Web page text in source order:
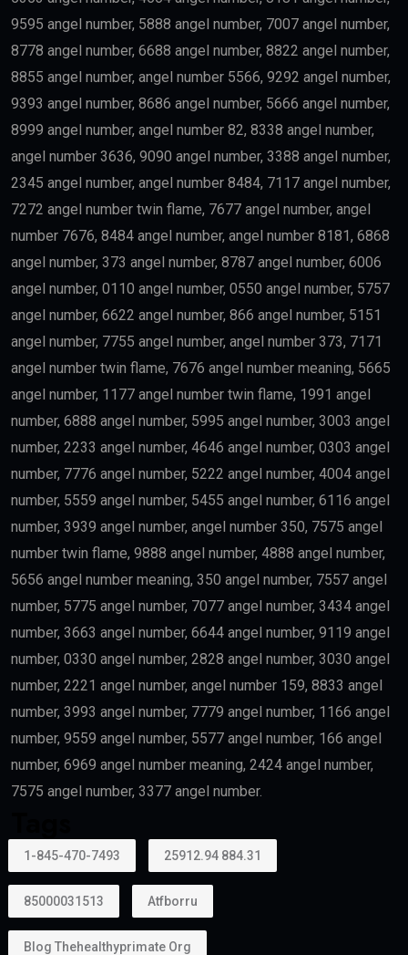
9595 angel number, 5888 angel number, 7007 angel number,
8778 angel number, 6688 angel number, 8822 angel number,
8855 angel number, angel number 5566, 9292 angel number,
9393 angel number, 8686 angel number, 5666 angel number,
8999 angel number, angel number 82, 8338 angel number,
angel number 3636, 9090 angel number, 3388 angel number,
2345 angel number, angel number 8484, 7117 angel number,
7272 angel number twin flame, 7677 angel number, angel
number 7676, 8484 angel number, angel number 8181, 6868
angel number, 373 angel number, 8787 angel number, 6006
angel number, 0110 angel number, 0550 angel number, 5757
angel number, 6622 angel number, 866 angel number, 5151
angel number, 7755 angel number, angel number 373, 7171
angel number twin flame, 7676 angel number meaning, 5665
angel number, 1177 angel number twin flame, 1991 angel
number, 6888 angel number, 5995 angel number, 3003 angel
number, 2233 angel number, 4646 angel number, 0303 angel
number, 7776 angel number, 5222 angel number, 4004 angel
number, 5559 angel number, 5455 angel number, 6116 angel
number, 3939 angel number, angel number 350, 7575 angel
number twin flame, 9888 angel number, 4888 angel number,
5656 angel number meaning, 350 angel number, 7557 angel
number, 5775 angel number, 7077 angel number, 3434 angel
number, 3663 angel number, 6644 angel number, 9119 angel
number, 0330 angel number, 2828 angel number, 3030 angel
number, 2221 angel number, angel number 159, 8833 angel
number, 3993 angel number, 7779 angel number, 1166 angel
number, 9559 angel number, 5577 angel number, 166 angel
number, 6969 angel number meaning, 2424 angel number,
7575 angel number, 3377 angel number.
1-845-470-7493 25912.94 884.31
85000031513 Atfborru
Blog Thehealthyprimate Org